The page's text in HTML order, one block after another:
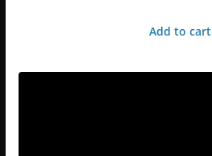
Add to cart